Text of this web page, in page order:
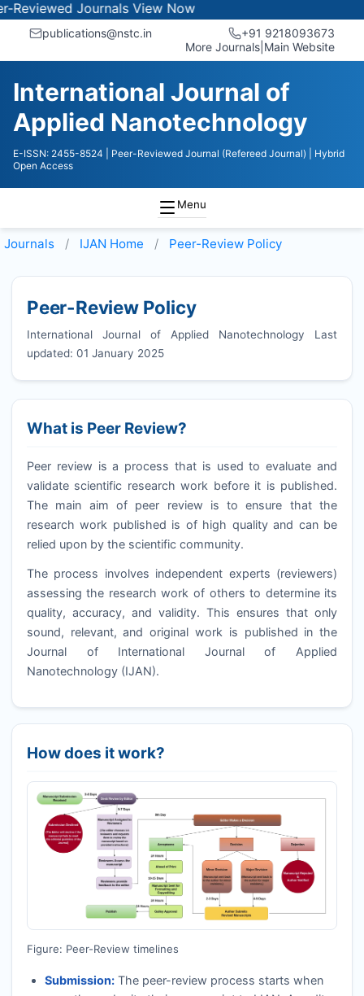
JournalsView Now
publications@nstc.in
+91 9218093673
More Journals Main Website
International Journal of
Applied Nanotechnology
E-ISSN: 2455-8524 | Peer-Reviewed Journal (Refereed Journal)
| Hybrid
Open Access
Menu
Journals IJAN Home Peer-Review Policy
Peer-Review Policy
International Journal of Applied Nanotechnology Last
updated: 01 January 2025
What is Peer Review?
Peer review is a process that is used to evaluate and
validate scientific research work before it is published.
The main aim of peer review is to ensure that the
research work published is of high quality and can be
relied upon by the scientific community.
The process involves independent experts (reviewers)
assessing the research work of others to determine its
quality, accuracy, and validity. This ensures that only
sound, relevant, and original work is published in the
Journal of International Journal of Applied
Nanotechnology (IJAN).
How does it work?
Figure: Peer-Review timelines
Submission:The peer-review process starts when